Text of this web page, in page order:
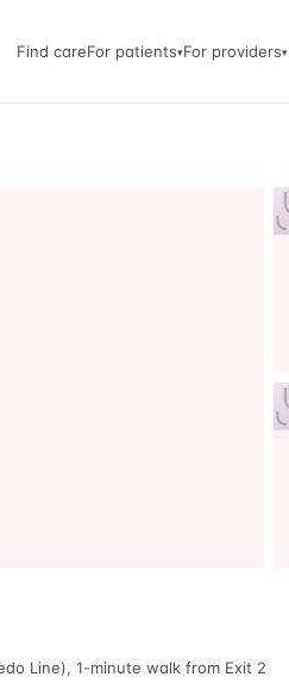
Find careFor patients▾For providers▾
Line), 1-minute walk from Exit 2